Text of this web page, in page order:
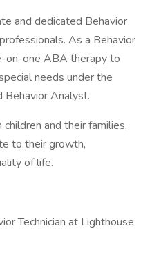
and dedicated Behavior
As a Behavior
on-one ABA therapy to
needs under the
Behavior Analyst.
and their families,
to their growth,
of life.
Technician at Lighthouse